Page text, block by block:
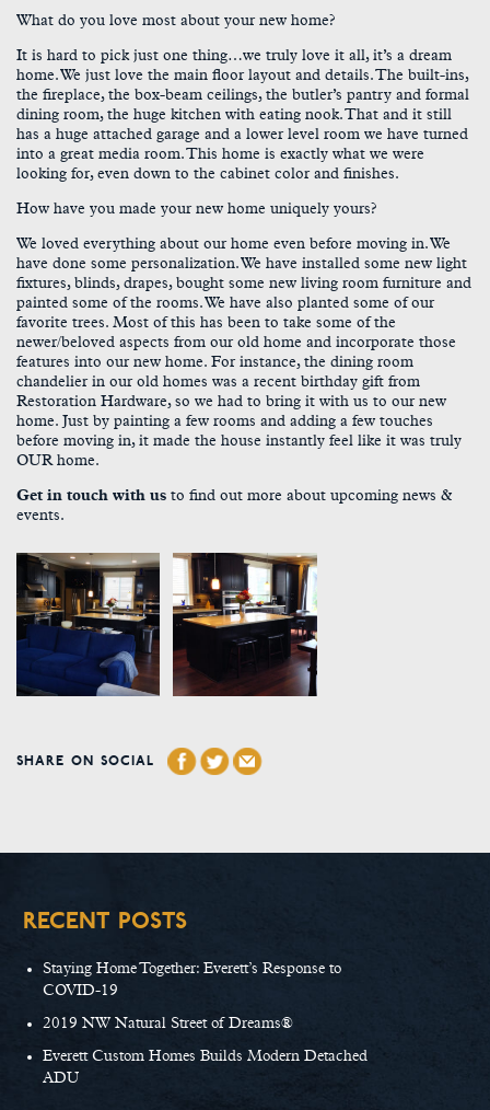
What do you love most about your new home?
It is hard to pick just one thing…we truly love it all, it’s a dream
home. We just love the main floor layout and details. The built-ins,
the fireplace, the box-beam ceilings, the butler’s pantry and formal
dining room, the huge kitchen with eating nook. That and it still
has a huge attached garage and a lower level room we have turned
into a great media room. This home is exactly what we were
looking for, even down to the cabinet color and finishes.
How have you made your new home uniquely yours?
We loved everything about our home even before moving in. We
have done some personalization. We have installed some new light
fixtures, blinds, drapes, bought some new living room furniture and
painted some of the rooms. We have also planted some of our
favorite trees. Most of this has been to take some of the
newer/beloved aspects from our old home and incorporate those
features into our new home. For instance, the dining room
chandelier in our old homes was a recent birthday gift from
Restoration Hardware, so we had to bring it with us to our new
home. Just by painting a few rooms and adding a few touches
before moving in, it made the house instantly feel like it was truly
OUR home.
Get in touch with us to find out more about upcoming news &
events.
SHARE ON SOCIAL
RECENT POSTS
Staying Home Together: Everett’s Response to
COVID-19
2019 NW Natural Street of Dreams®
Everett Custom Homes Builds Modern Detached
ADU